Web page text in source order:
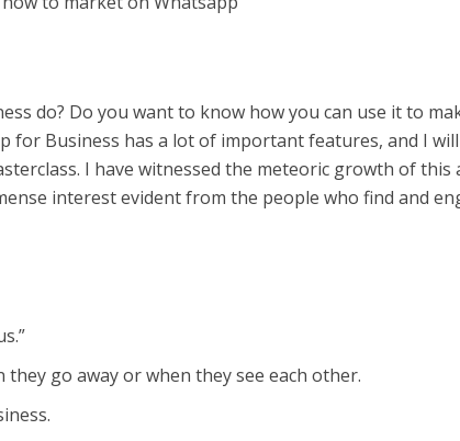
do? Do you want to know how you can use it to
for Business has a lot of important features, and I
I have witnessed the meteoric growth of this
interest evident from the people who find and
they go away or when they see each other.